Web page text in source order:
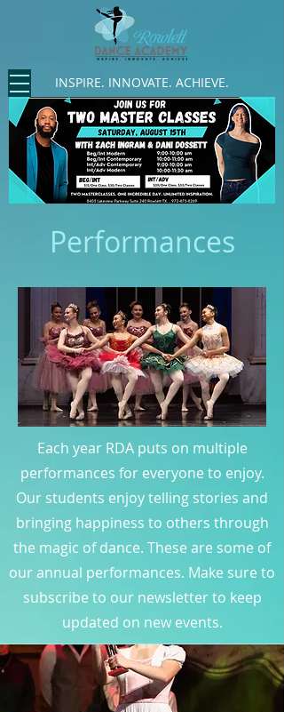
INSPIRE. INNOVATE. ACHIEVE.
Performances
Each year RDA puts on multiple
performances for everyone to enjoy.
Our students enjoy telling stories and
bringing happiness to others through
the magic of dance. These are some of
our annual performances. Make sure to
subscribe to our newsletter to keep
updated on new events.